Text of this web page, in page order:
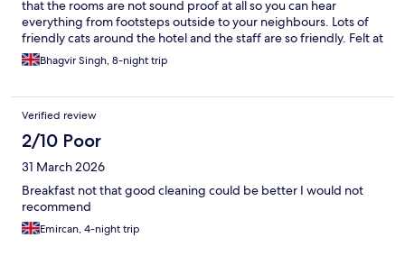
that the rooms are not sound proof at all so you can hear
everything from footsteps outside to your neighbours. Lots of
friendly cats around the hotel and the staff are so friendly. Felt at
peace.Bhagvir Singh, 8-night trip
Verified review
2/10 Poor
31 March 2026
Breakfast not that good cleaning could be better I would not
recommend
Emircan, 4-night trip